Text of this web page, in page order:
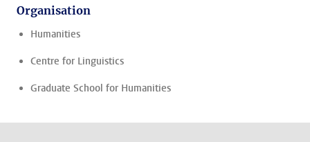
Organisation
Humanities
Centre for Linguistics
Graduate School for Humanities